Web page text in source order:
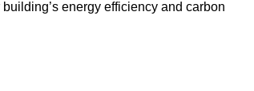
energy efficiency and carbon